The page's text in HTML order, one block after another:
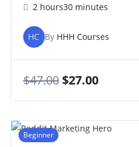
2 hours30 minutes
HC By HHH Courses
$47.00 $27.00
Beginner